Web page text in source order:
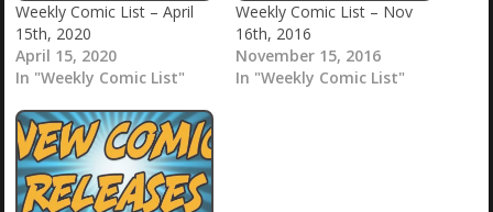
Weekly Comic List – April
15th, 2020
April 15, 2020
In "Weekly Comic List"
Weekly Comic List – Nov
16th, 2016
November 15, 2016
In "Weekly Comic List"